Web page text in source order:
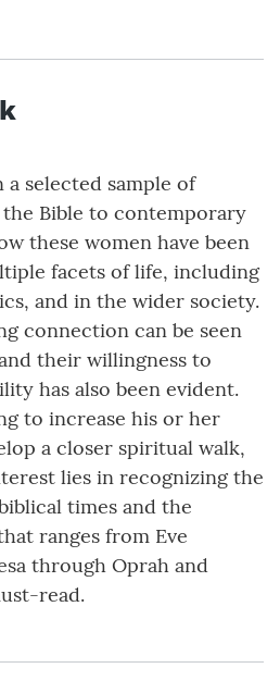
selected sample of
Bible to contemporary
these women have been
facets of life, including
and in the wider society.
connection can be seen
their willingness to
has also been evident.
to increase his or her
a closer spiritual walk,
lies in recognizing the
times and the
ranges from Eve
through Oprah and
read.